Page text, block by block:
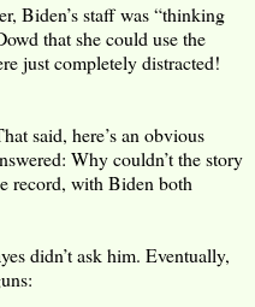
Biden’s staff was “thinking
that she could use the
just completely distracted!
said, here’s an obvious
Why couldn’t the story
record, with Biden both
didn’t ask him. Eventually,